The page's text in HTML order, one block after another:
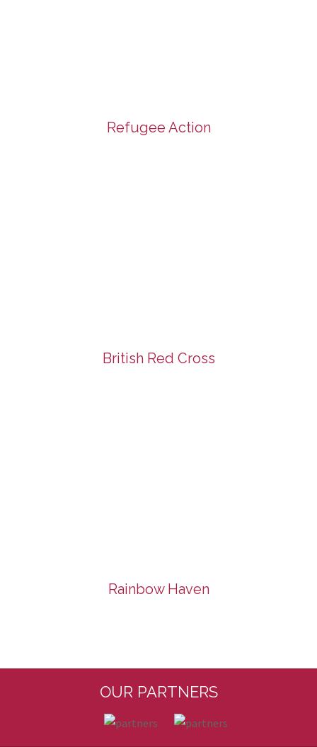
Refugee Action
British Red Cross
Rainbow Haven
OUR PARTNERS